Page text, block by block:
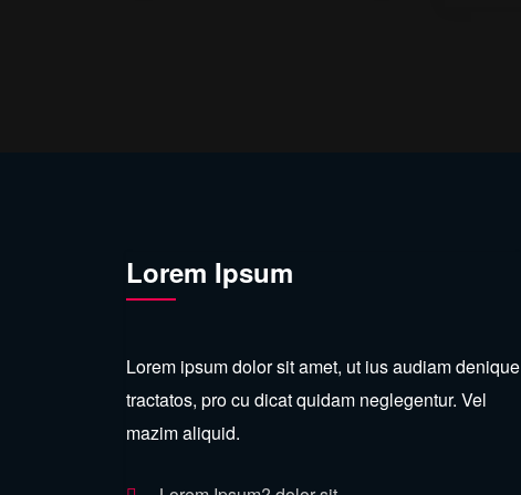
Lorem Ipsum
Lorem ipsum dolor sit amet, ut ius audiam denique
tractatos, pro cu dicat quidam neglegentur. Vel
mazim aliquid.